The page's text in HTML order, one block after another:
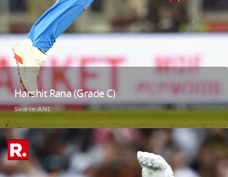
Harshit Rana (Grade C)
Source: ANI